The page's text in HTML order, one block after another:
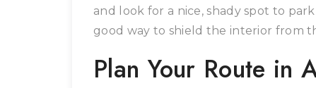
and look for a nice, shady spot to
good way to shield the interior from
Plan Your Route in